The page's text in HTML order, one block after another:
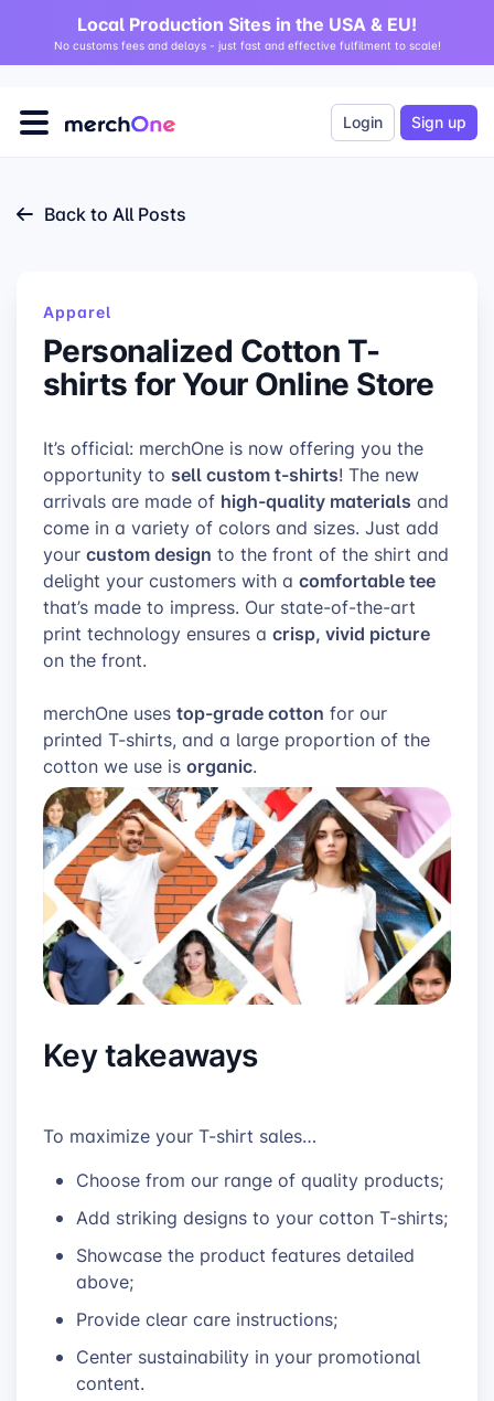
Local Production Sites in the USA & EU!
No customs fees and delays - just fast and effective fulfilment to scale!
Login Sign up
Back to All Posts
Apparel
Personalized Cotton T-
shirts for Your Online Store
It’s official: merchOne is now offering you the
opportunity to sell custom t-shirts! The new
arrivals are made of high-quality materials and
come in a variety of colors and sizes. Just add
your custom design to the front of the shirt and
delight your customers with a comfortable tee
that’s made to impress. Our state-of-the-art
print technology ensures a crisp, vivid picture
on the front.
merchOne uses top-grade cotton for our
printed T-shirts, and a large proportion of the
cotton we use is organic.
Key takeaways
To maximize your T-shirt sales…
Choose from our range of quality products;
Add striking designs to your cotton T-shirts;
Showcase the product features detailed
above;
Provide clear care instructions;
Center sustainability in your promotional
content.